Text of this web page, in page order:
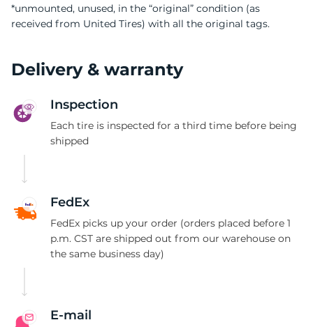
*unmounted, unused, in the “original” condition (as
received from United Tires) with all the original tags.
Delivery & warranty
Inspection
Each tire is inspected for a third time before being
shipped
FedEx
FedEx picks up your order (orders placed before 1
p.m. CST are shipped out from our warehouse on
the same business day)
E-mail